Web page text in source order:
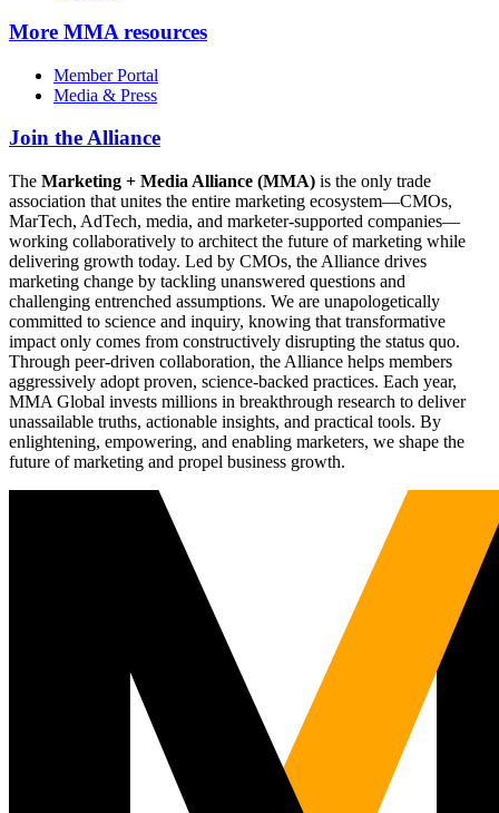
More MMA resources
Member Portal
Media & Press
Join the Alliance
The Marketing + Media Alliance (MMA) is the only trade
association that unites the entire marketing ecosystem—CMOs,
MarTech, AdTech, media, and marketer-supported companies—
working collaboratively to architect the future of marketing while
delivering growth today. Led by CMOs, the Alliance drives
marketing change by tackling unanswered questions and
challenging entrenched assumptions. We are unapologetically
committed to science and inquiry, knowing that transformative
impact only comes from constructively disrupting the status quo.
Through peer-driven collaboration, the Alliance helps members
aggressively adopt proven, science-backed practices. Each year,
MMA Global invests millions in breakthrough research to deliver
unassailable truths, actionable insights, and practical tools. By
enlightening, empowering, and enabling marketers, we shape the
future of marketing and propel business growth.